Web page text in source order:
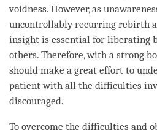
voidness. However, as
uncontrollably recurring rebirth
insight is essential for liberating
others. Therefore, with a strong
should make a great effort to
patient with all the difficulties
discouraged.
To overcome the difficulties and